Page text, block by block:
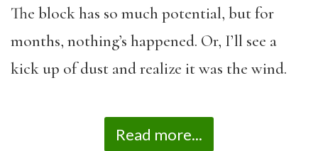
The block has so much potential, but for
months, nothing’s happened. Or, I’ll see a
kick up of dust and realize it was the wind.
Read more...